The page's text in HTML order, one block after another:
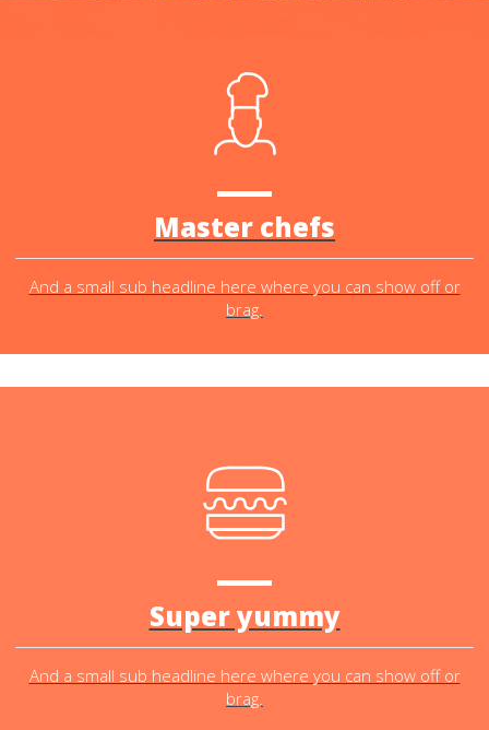
Master chefs
And a small sub headline here where you can show off or
brag.
Super yummy
And a small sub headline here where you can show off or
brag.